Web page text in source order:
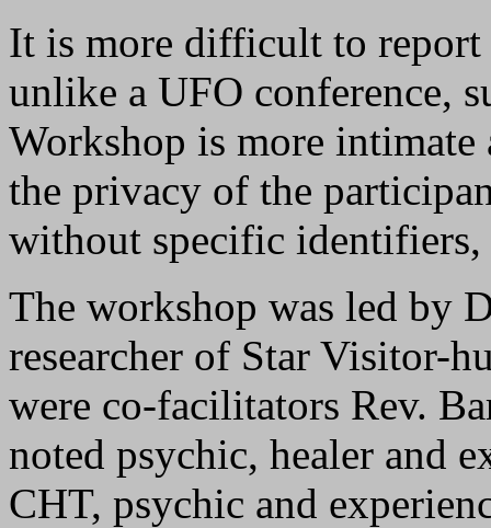
It is more difficult to report
unlike a UFO conference,
Workshop is more
the privacy of the
without specific
The workshop was led by
researcher of Star Visitor-
were co-facilitators Rev.
noted psychic, healer and
CHT, psychic and